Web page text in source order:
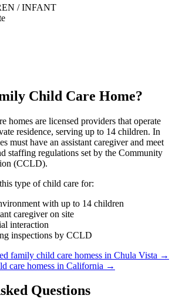
/ INFANT
Child Care Home?
homes are licensed providers that operate
residence, serving up to 14 children. In
must have an assistant caregiver and meet
staffing regulations set by the Community
(CCLD).
type of child care for:
with up to 14 children
caregiver on site
interaction
inspections by CCLD
family child care homess in Chula Vista →
care homess in California →
Questions